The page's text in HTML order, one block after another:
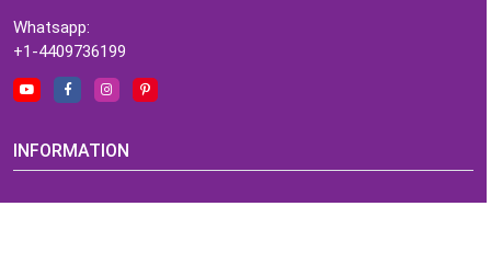
Whatsapp:
+1-4409736199
INFORMATION